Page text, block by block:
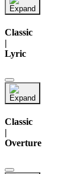
Classic
|
Lyric
Classic
Overture